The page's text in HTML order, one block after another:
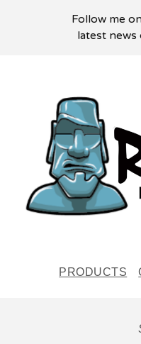
Follow me
latest news
PRODUCTS